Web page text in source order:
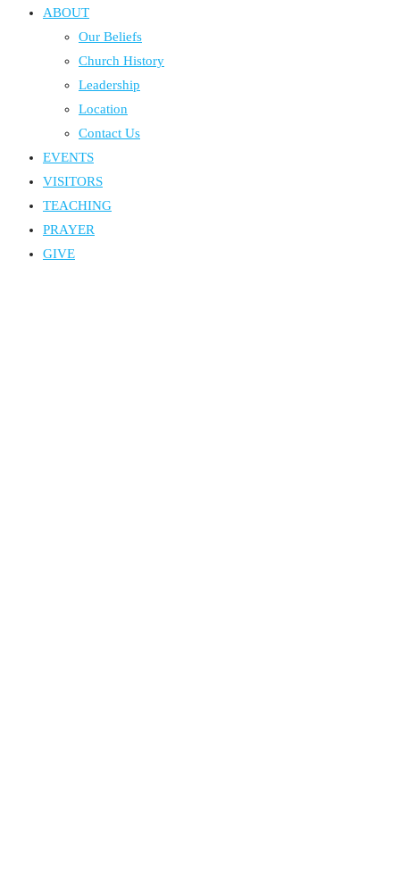
ABOUT
Our Beliefs
Church History
Leadership
Location
Contact Us
EVENTS
VISITORS
TEACHING
PRAYER
GIVE